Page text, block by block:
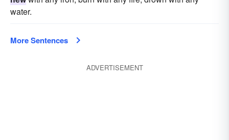
water.
More Sentences
ADVERTISEMENT